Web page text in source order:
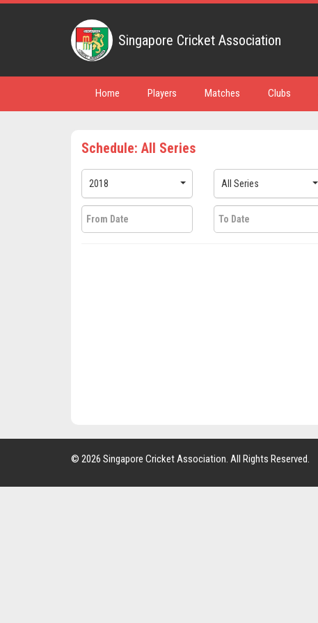
Singapore Cricket Association
Home Players Matches Clubs
Schedule: All Series
2018 All Series
© 2026 Singapore Cricket Association. All Rights Reserved.